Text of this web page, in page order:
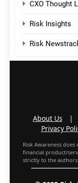
CXO Thought
Risk Insights
Risk
About Us |
Privacy
Risk Awareness
financial product/
strictly to the authors.